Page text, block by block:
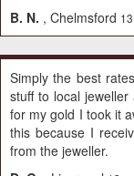
B. N. , Chelmsford
Simply the best
stuff to local
for my gold I took it
this because I
from the jeweller.